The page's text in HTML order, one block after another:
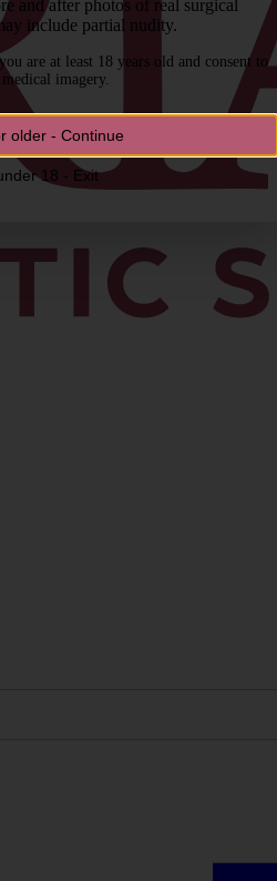
and after photos of real surgical
include partial nudity.
are at least 18 years old and consent to
imagery.
older - Continue
18 - Exit